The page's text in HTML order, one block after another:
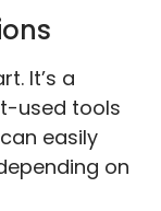
It’s a
used tools
easily
on